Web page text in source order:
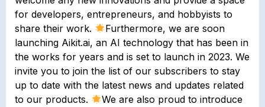
for developers, entrepreneurs, and hobbyists to
share their work.
Furthermore, we are soon
launching Aikit.ai, an AI technology that has been in
the works for years and is set to launch in 2023. We
invite you to join the list of our subscribers to stay
up to date with the latest news and updates related
to our products.
We are also proud to introduce